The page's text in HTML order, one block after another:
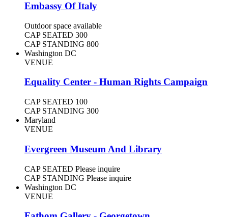
Embassy Of Italy
Outdoor space available
CAP SEATED 300
CAP STANDING 800
Washington DC
VENUE
Equality Center - Human Rights Campaign
CAP SEATED 100
CAP STANDING 300
Maryland
VENUE
Evergreen Museum And Library
CAP SEATED Please inquire
CAP STANDING Please inquire
Washington DC
VENUE